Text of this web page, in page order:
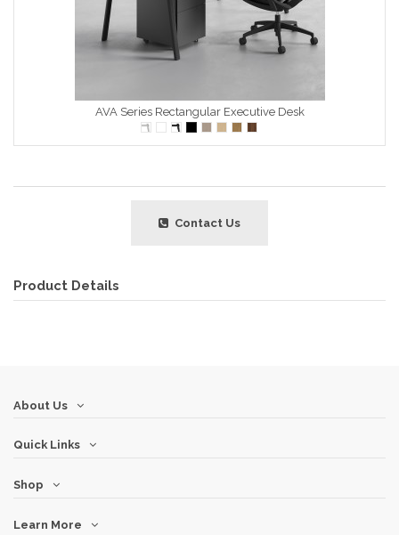
AVA Series Rectangular Executive Desk
Contact Us
Product Details
About Us
Quick Links
Shop
Learn More